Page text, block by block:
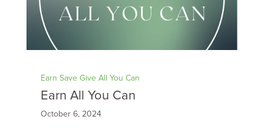
Earn Save Give All You Can
Earn All You Can
October 6, 2024